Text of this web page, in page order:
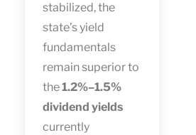
stabilized, the
state’s yield
fundamentals
remain superior to
the1.2%–1.5%
dividend yields
currently